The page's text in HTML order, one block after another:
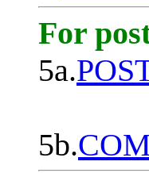
For
5a.
5b.